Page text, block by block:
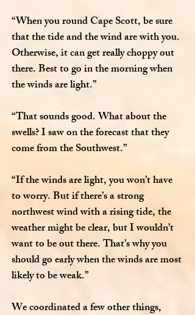
“When you round Cape Scott, be sure
that the tide and the wind are with you.
Otherwise, it can get really choppy out
there. Best to go in the morning when
the winds are light.”
“That sounds good. What about the
swells? I saw on the forecast that they
come from the Southwest.”
“If the winds are light, you won’t have
to worry. But if there’s a strong
northwest wind with a rising tide, the
weather might be clear, but I wouldn’t
want to be out there. That’s why you
should go early when the winds are most
likely to be weak.”
We coordinated a few other things,